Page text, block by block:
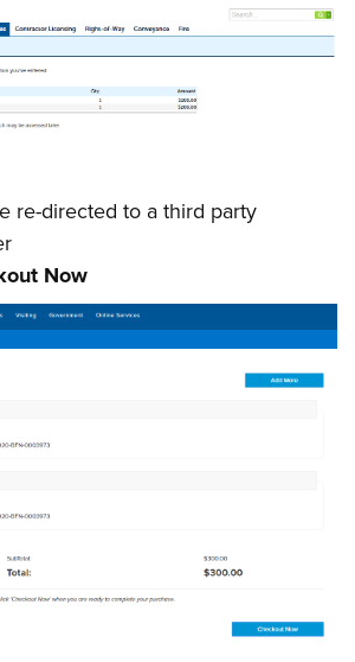
re-directed to a third party
Now